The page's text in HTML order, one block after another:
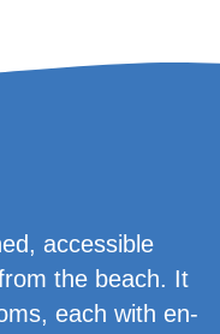
accessible
the beach. It
each with en-